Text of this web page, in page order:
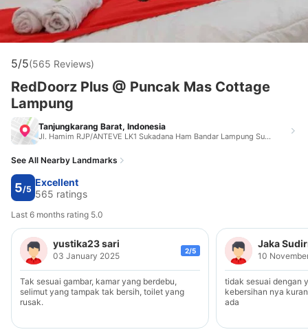
5/5(565 Reviews)
RedDoorz Plus @ Puncak Mas Cottage
Lampung
Tanjungkarang Barat, Indonesia
Jl. Hamim RJP/ANTEVE LK1 Sukadana Ham Bandar Lampung Sukadana Ham Bandar Lampung Tanjungkarang Barat Indonesia 35215
See All Nearby Landmarks
5/5
Excellent
565 ratings
Last 6 months rating 5.0
yustika23 sari
03 January 2025 2/5
Tak sesuai gambar, kamar yang berdebu,
selimut yang tampak tak bersih, toilet yang
rusak.
Jaka
10
tidak sesuai dengan
kebersihan nya
ada